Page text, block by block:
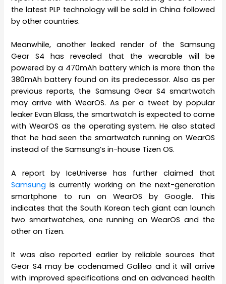
the latest PLP technology will be sold in China followed
by other countries.
Meanwhile, another leaked render of the Samsung
Gear S4 has revealed that the wearable will be
powered by a 470mAh battery which is more than the
380mAh battery found on its predecessor. Also as per
previous reports, the Samsung Gear S4 smartwatch
may arrive with WearOS. As per a tweet by popular
leaker Evan Blass, the smartwatch is expected to come
with WearOS as the operating system. He also stated
that he had seen the smartwatch running on WearOS
instead of the Samsung’s in-house Tizen OS.
A report by IceUniverse has further claimed that
Samsung is currently working on the next-generation
smartphone to run on WearOS by Google. This
indicates that the South Korean tech giant can launch
two smartwatches, one running on WearOS and the
other on Tizen.
It was also reported earlier by reliable sources that
Gear S4 may be codenamed Galileo and it will arrive
with improved specifications and an advanced health